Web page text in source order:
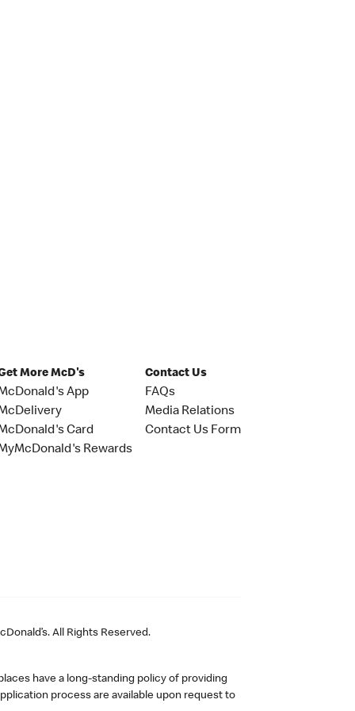
More McD's
App
Card
Rewards
Contact Us
FAQs
Media Relations
Contact Us Form
All Rights Reserved.
have a long-standing policy of providing
process are available upon request to